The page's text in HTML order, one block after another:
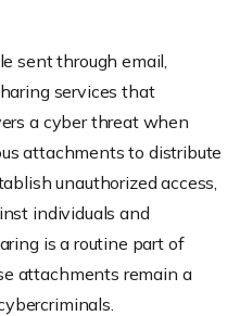
sent through email,
services that
a cyber threat when
attachments to distribute
unauthorized access,
individuals and
is a routine part of
attachments remain a